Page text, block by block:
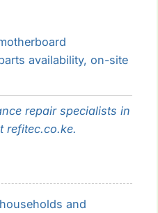
availability, on-site
repair specialists in
refitec.co.ke.
and